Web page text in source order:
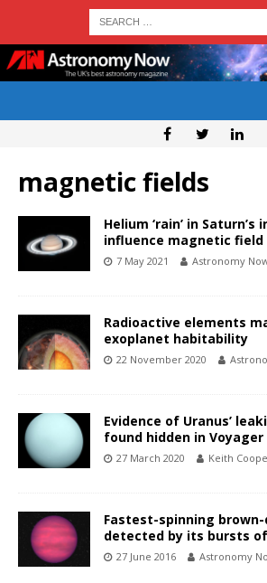
magnetic fields
Helium ‘rain’ in
influence magnetic field
7 May 2021 Astronomy
Radioactive elements
exoplanet habitability
22 November 2020
Evidence of Uranus’
found hidden in
27 March 2020 Keith
Fastest-spinning
detected by its bursts
27 June 2016 Astronomy